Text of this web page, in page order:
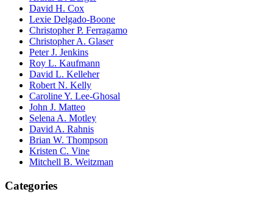
David H. Cox
Lexie Delgado-Boone
Christopher P. Ferragamo
Christopher A. Glaser
Peter J. Jenkins
Roy L. Kaufmann
David L. Kelleher
Robert N. Kelly
Caroline Y. Lee-Ghosal
John J. Matteo
Selena A. Motley
David A. Rahnis
Brian W. Thompson
Kristen C. Vine
Mitchell B. Weitzman
Categories